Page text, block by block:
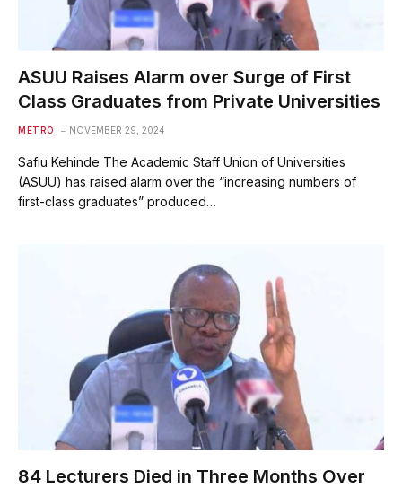
ASUU Raises Alarm over Surge of First
Class Graduates from Private Universities
METRO NOVEMBER 29, 2024
Safiu Kehinde The Academic Staff Union of Universities
(ASUU) has raised alarm over the “increasing numbers of
first-class graduates” produced…
84 Lecturers Died in Three Months Over